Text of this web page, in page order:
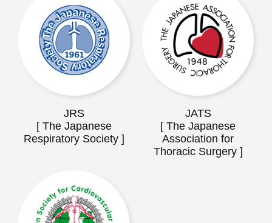
JRS
[ The Japanese
Respiratory Society ]
JATS
[ The Japanese
Association for
Thoracic Surgery ]